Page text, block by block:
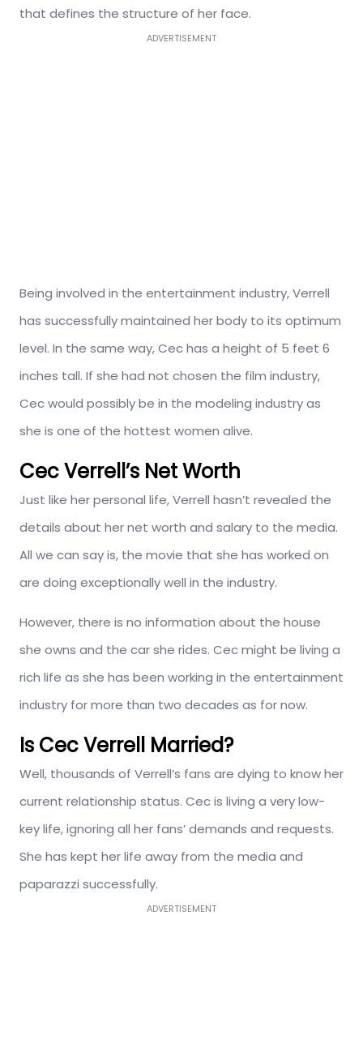
that defines the structure of her face.
ADVERTISEMENT
Being involved in the entertainment industry, Verrell
has successfully maintained her body to its optimum
level. In the same way, Cec has a height of 5 feet 6
inches tall. If she had not chosen the film industry,
Cec would possibly be in the modeling industry as
she is one of the hottest women alive.
Cec Verrell’s Net Worth
Just like her personal life, Verrell hasn’t revealed the
details about her net worth and salary to the media.
All we can say is, the movie that she has worked on
are doing exceptionally well in the industry.
However, there is no information about the house
she owns and the car she rides. Cec might be living a
rich life as she has been working in the entertainment
industry for more than two decades as for now.
Is Cec Verrell Married?
Well, thousands of Verrell’s fans are dying to know her
current relationship status. Cec is living a very low-
key life, ignoring all her fans’ demands and requests.
She has kept her life away from the media and
paparazzi successfully.
ADVERTISEMENT